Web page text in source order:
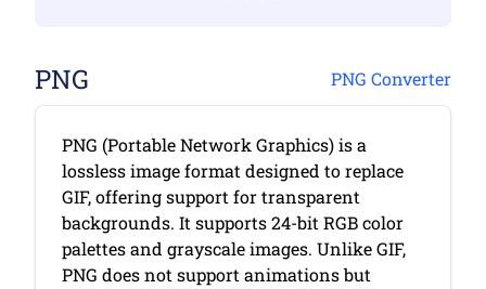
PNG PNG Converter
PNG (Portable Network Graphics) is a
lossless image format designed to replace
GIF, offering support for transparent
backgrounds. It supports 24-bit RGB color
palettes and grayscale images. Unlike GIF,
PNG does not support animations but